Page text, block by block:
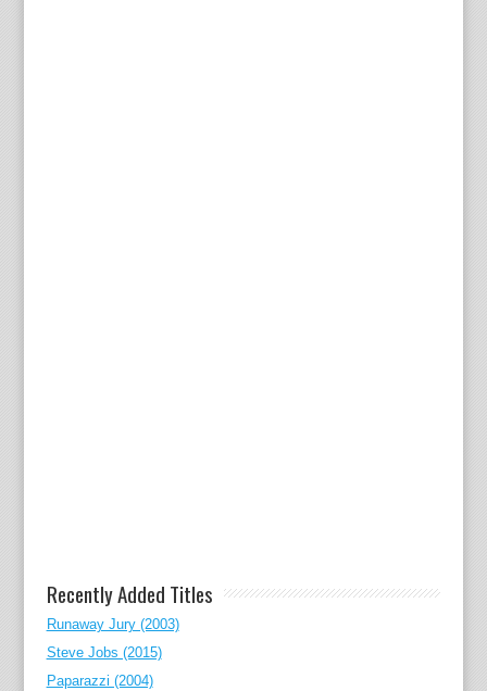
Recently Added Titles
Runaway Jury (2003)
Steve Jobs (2015)
Paparazzi (2004)